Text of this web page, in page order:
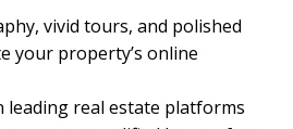
vivid tours, and polished
your property’s online
leading real estate platforms